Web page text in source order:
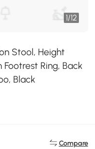
1/12
Stool, Height
Ring, Back
Black
Compare